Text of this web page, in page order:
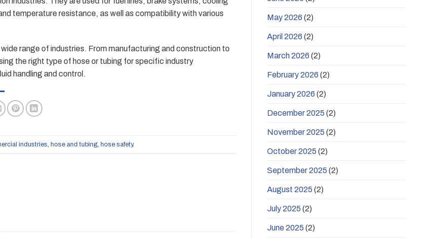
temperature resistance, as well as compatibility with various
range of industries. From manufacturing and construction to
the right type of hose or tubing for specific industry
handling and control.
industries hose and tubing hose safety.
May 2026 (2)
April 2026 (2)
March 2026 (2)
February 2026 (2)
January 2026 (2)
December 2025 (2)
November 2025 (2)
October 2025 (2)
September 2025 (2)
August 2025 (2)
July 2025 (2)
June 2025 (2)